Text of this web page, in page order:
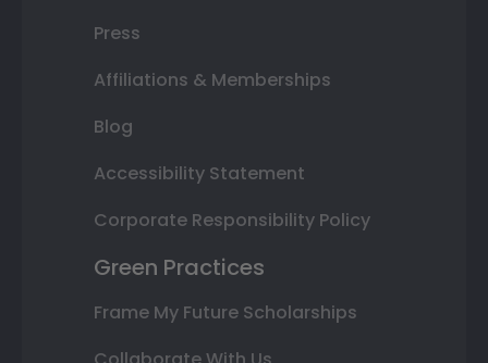
Press
Affiliations & Memberships
Blog
Accessibility Statement
Corporate Responsibility Policy
Green Practices
Frame My Future Scholarships